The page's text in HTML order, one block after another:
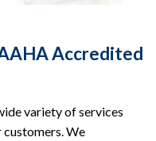
Accredited
variety of services
We